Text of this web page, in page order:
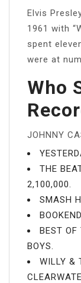
Elvis
1961 with
spent
were at
Who
JOHNNY
THE
2,100,000.
SMASH
BEST OF
BOYS.
WILLY &